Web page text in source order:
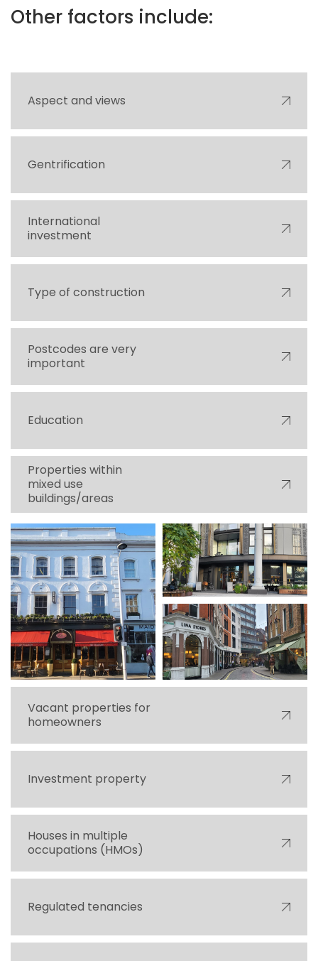
Other factors include:
Aspect and views
Gentrification
International
investment
Type of construction
Postcodes are very
important
Education
Properties within
mixed use
buildings/areas
Vacant properties for
homeowners
Investment property
Houses in multiple
occupations (HMOs)
Regulated tenancies